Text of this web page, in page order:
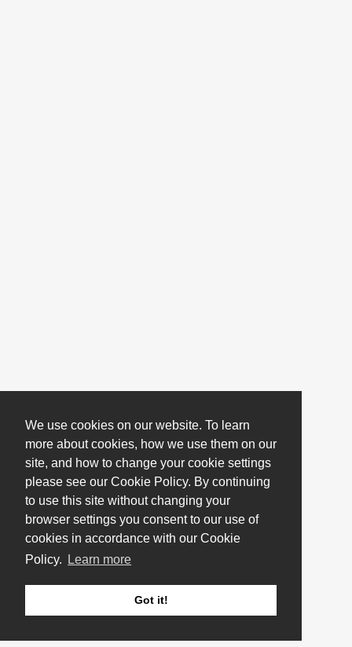
We use cookies on our website. To learn
more about cookies, how we use them on our
site, and how to change your cookie settings
please see our Cookie Policy. By continuing
to use this site without changing your
browser settings you consent to our use of
cookies in accordance with our Cookie
Policy.
Learn more
Got it!